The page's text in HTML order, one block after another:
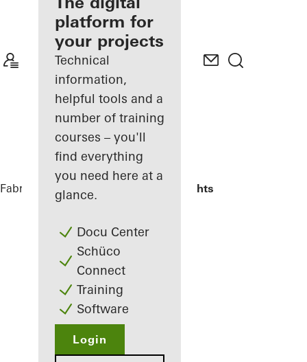
Discover
My
Workplace
platform for
your projects
Technical
information,
helpful tools and a
number of training
courses – you'll
find everything
you need here at a
glance.
Docu Center
Schüco
Connect
Training
Software
Login
Fabricators Reference Projects Highlights